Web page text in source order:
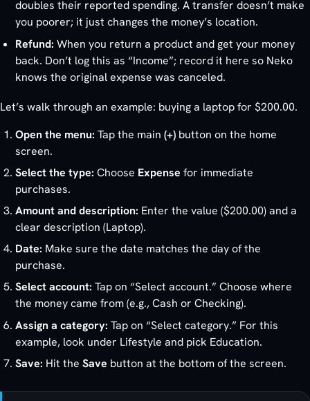
doubles their reported spending. A transfer doesn’t make
you poorer; it just changes the money’s location.
Refund: When you return a product and get your money
back. Don’t log this as “Income”; record it here so Neko
knows the original expense was canceled.
Let’s walk through an example: buying a laptop for $200.00.
Open the menu: Tap the main(+) button on the home
screen.
Select the type: Choose Expense for immediate
purchases.
Amount and description: Enter the value ($200.00) and a
clear description (Laptop).
Date: Make sure the date matches the day of the
purchase.
Select account: Tap on “Select account.” Choose where
the money came from (e.g., Cash or Checking).
Assign a category: Tap on “Select category.” For this
example, look under Lifestyle and pick Education.
Save: Hit theSave button at the bottom of the screen.